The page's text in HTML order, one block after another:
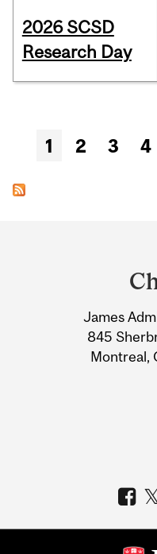
2026 SCSD
Research Day
Pages
1 2 3 4
Information
James
845
Montreal,